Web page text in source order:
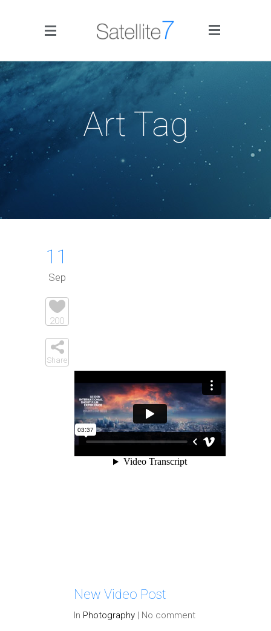
Side Menu
Home
Blog
Art Tag
11
Sep
200
Share
New Video Post
In Photography | No comment